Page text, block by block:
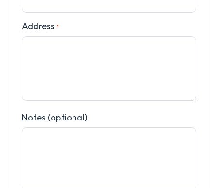
Address *
Notes (optional)